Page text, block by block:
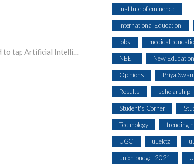
Bennett University webinar: Need to tap Artificial Intelligence to fight Covid, says IT minister Ravi Shankar Prasad
Institute of eminence
International Education
jobs medical
NEET New
Opinions Priya
Results scholarship
Student's Corner
Technology trending
UGC uLektz
union budget 2021